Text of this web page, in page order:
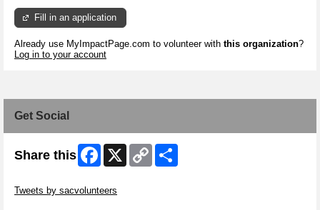
Fill in an application
Already use MyImpactPage.com to volunteer with this organization?
Log in to your account
Get Social
Share this Facebook
X
Copy
Link
Tweets by sacvolunteers